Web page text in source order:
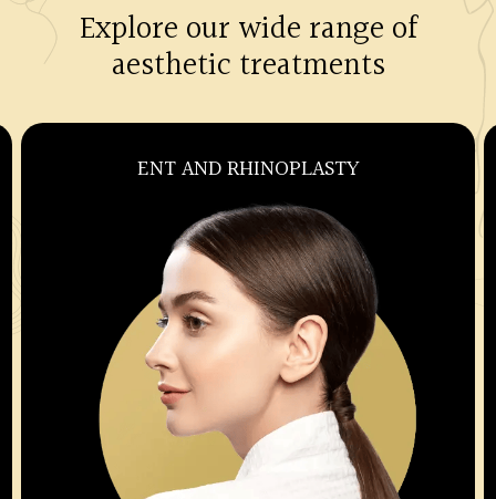
Explore our wide range of
aesthetic treatments
OBSTETRICS AND GYNECOLOGY